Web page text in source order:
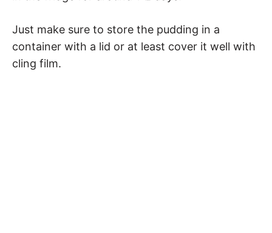
Just make sure to store the pudding in a
container with a lid or at least cover it well with
cling film.